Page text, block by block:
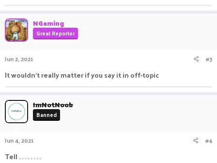
NGaming
Great Reporter
Jun 2, 2021 #3
It wouldn't really matter if you say it in off-topic
ImNotNoob
Banned
Jun 4, 2021 #4
Tell . . . . . . . .